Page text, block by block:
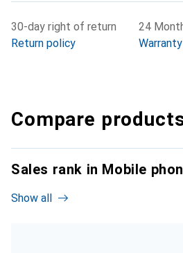
30-day right of return
Return policy
24
Compare
Sales rank in Mobile
Show all